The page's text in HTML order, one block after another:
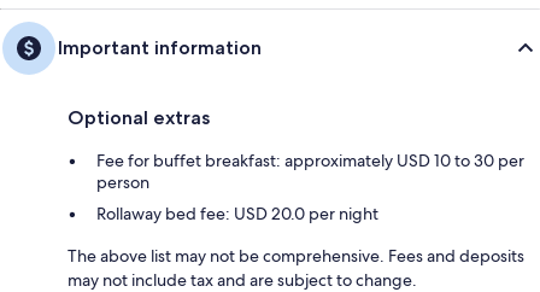
Important information
Optional extras
Fee for buffet breakfast: approximately USD 10 to 30 per
person
Rollaway bed fee: USD 20.0 per night
The above list may not be comprehensive. Fees and deposits
may not include tax and are subject to change.